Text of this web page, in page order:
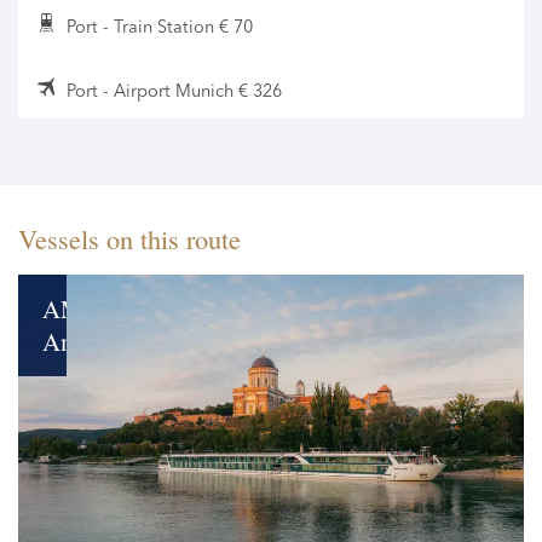
Port - Train Station € 70
Port - Airport Munich € 326
Vessels on this route
AMADEUS
Amara
New
Gem
on
Rivers